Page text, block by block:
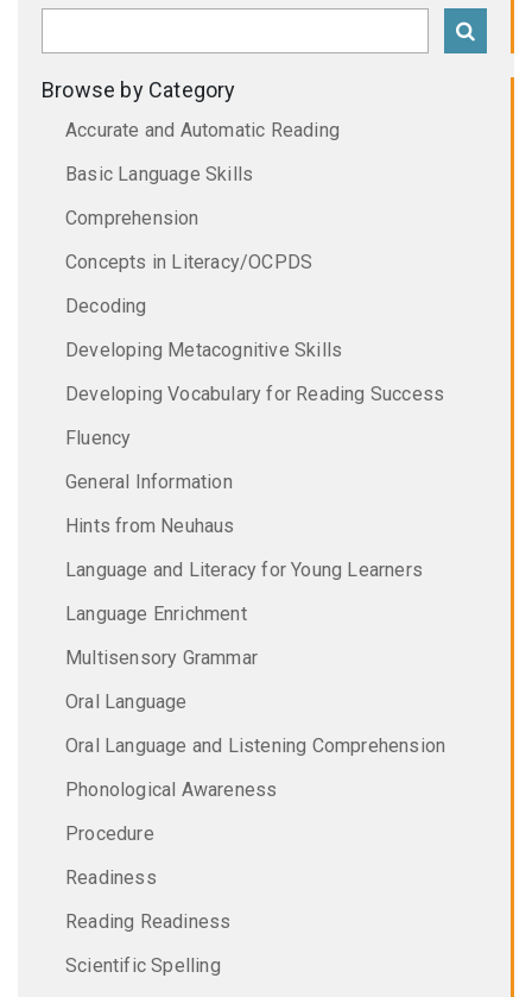
Browse by Category
Accurate and Automatic Reading
Basic Language Skills
Comprehension
Concepts in Literacy/OCPDS
Decoding
Developing Metacognitive Skills
Developing Vocabulary for Reading Success
Fluency
General Information
Hints from Neuhaus
Language and Literacy for Young Learners
Language Enrichment
Multisensory Grammar
Oral Language
Oral Language and Listening Comprehension
Phonological Awareness
Procedure
Readiness
Reading Readiness
Scientific Spelling